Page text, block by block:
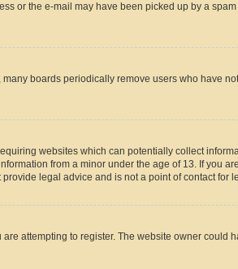
or the e-mail may have been picked up by a
boards periodically remove users who have
websites which can potentially collect
from a minor under the age of 13. If you
legal advice and is not a point of contact for
attempting to register. The website owner